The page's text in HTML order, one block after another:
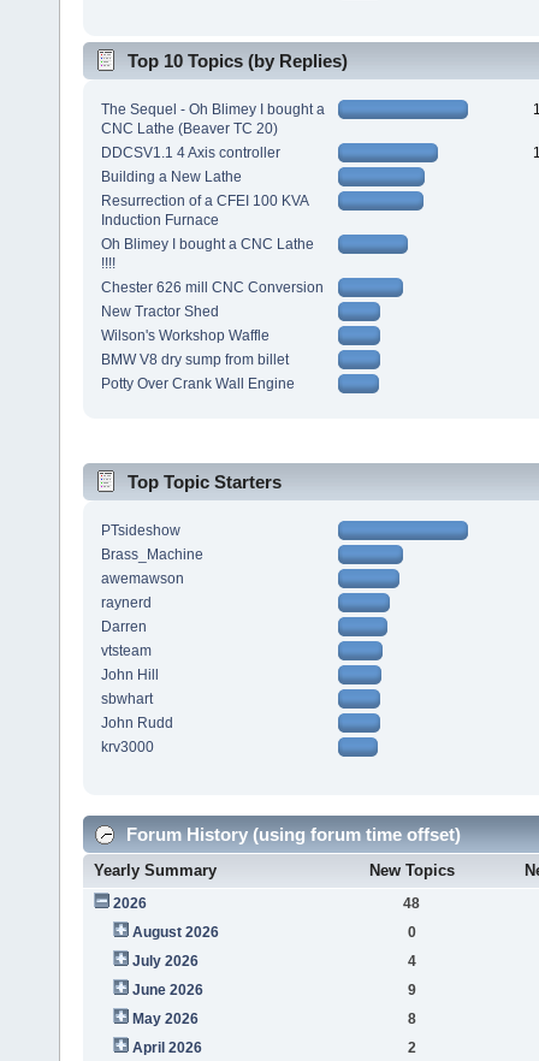
Top 10 Topics (by Replies)
The Sequel - Oh Blimey I bought a
CNC Lathe (Beaver TC 20)
DDCSV1.1 4 Axis controller
Building a New Lathe
Resurrection of a CFEI 100 KVA
Induction Furnace
Oh Blimey I bought a CNC Lathe
!!!!
Chester 626 mill CNC Conversion
New Tractor Shed
Wilson's Workshop Waffle
BMW V8 dry sump from billet
Potty Over Crank Wall Engine
Top Topic Starters
PTsideshow
Brass_Machine
awemawson
raynerd
Darren
vtsteam
John Hill
sbwhart
John Rudd
krv3000
Forum History (using forum time offset)
Yearly Summary New Topics
2026
48
August 2026
0
July 2026
4
June 2026
9
May 2026
8
April 2026
2